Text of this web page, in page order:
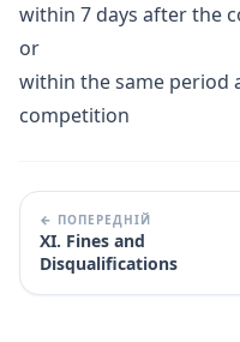
within 7 days after the
or
within the same
competition
← ПОПЕРЕДНІЙ
XI. Fines and
Disqualifications